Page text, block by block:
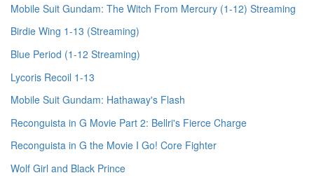
Mobile Suit Gundam: The Witch From Mercury (1-12) Streaming
Birdie Wing 1-13 (Streaming)
Blue Period (1-12 Streaming)
Lycoris Recoil 1-13
Mobile Suit Gundam: Hathaway's Flash
Reconguista in G Movie Part 2: Bellri's Fierce Charge
Reconguista in G the Movie I Go! Core Fighter
Wolf Girl and Black Prince